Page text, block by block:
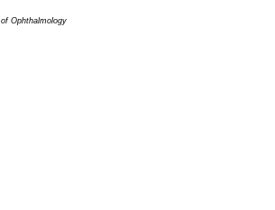
Ophthalmology